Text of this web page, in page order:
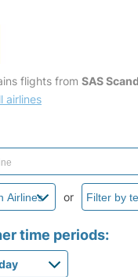
flights from SAS
airlines
or
time periods: